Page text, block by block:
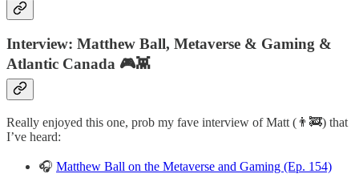
Interview: Matthew Ball, Metaverse & Gaming &
Atlantic Canada 🎮👾
Really enjoyed this one, prob my fave interview of Matt (👨‍🚒) that
I’ve heard:
🎧 Matthew Ball on the Metaverse and Gaming (Ep. 154)